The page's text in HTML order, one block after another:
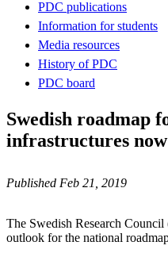
PDC publications
Information for students
Media resources
History of PDC
PDC board
Swedish roadmap
infrastructures
Published Feb 21, 2019
The Swedish Research
outlook for the national